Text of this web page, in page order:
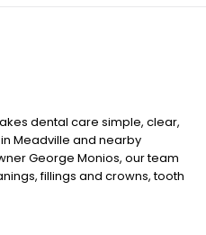
dental care simple, clear,
Meadville and nearby
George Monios, our team
fillings and crowns, tooth
and emergency dental